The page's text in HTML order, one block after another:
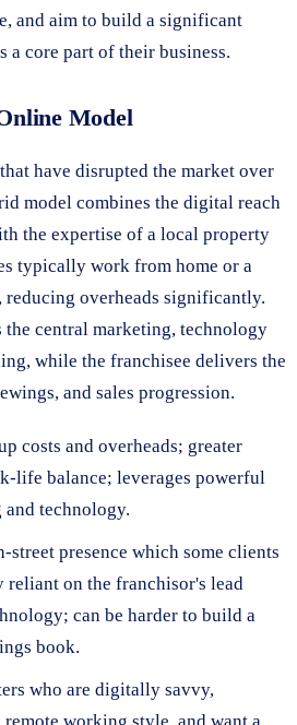
and aim to build a significant
a core part of their business.
Model
have disrupted the market over
model combines the digital reach
the expertise of a local property
typically work from home or a
reducing overheads significantly.
central marketing, technology
while the franchisee delivers the
and sales progression.
costs and overheads; greater
life balance; leverages powerful
technology.
street presence which some clients
on the franchisor's lead
can be harder to build a
book.
who are digitally savvy,